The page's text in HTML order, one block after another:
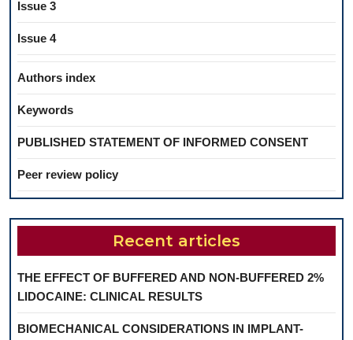
Issue 3
Issue 4
Authors index
Keywords
PUBLISHED STATEMENT OF INFORMED CONSENT
Peer review policy
Recent articles
THE EFFECT OF BUFFERED AND NON-BUFFERED 2%
LIDOCAINE: CLINICAL RESULTS
BIOMECHANICAL CONSIDERATIONS IN IMPLANT-